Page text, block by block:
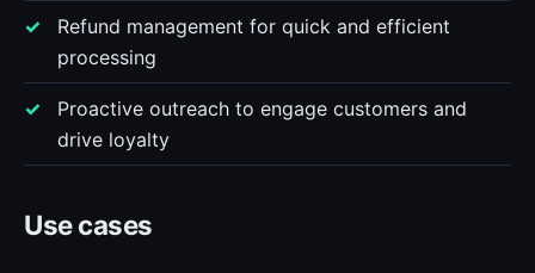
Refund management for quick and efficient
processing
Proactive outreach to engage customers and
drive loyalty
Use cases